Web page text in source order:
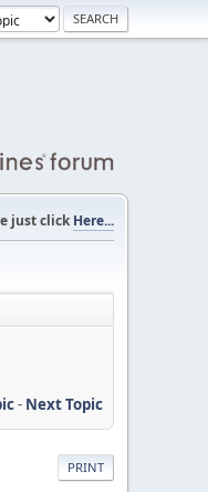
just clickHere...
- Next Topic
PRINT